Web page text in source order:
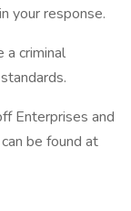
your response.
a criminal
Enterprises and
be found at